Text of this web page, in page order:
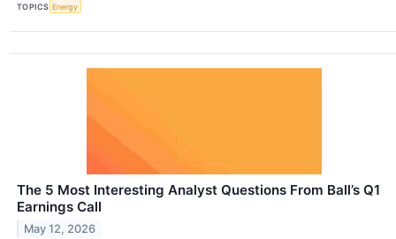
TOPICS Energy
The 5 Most Interesting Analyst Questions From Ball’s Q1
Earnings Call
May 12, 2026